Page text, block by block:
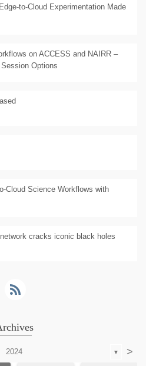
to-Cloud Experimentation Made
on ACCESS and NAIRR –
Options
Cloud Science Workflows with
cracks iconic black holes
2024 ▼ >